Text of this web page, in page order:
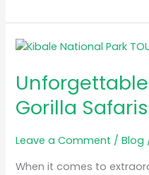
Gorilla
Leave a Comment /Blog
When it comes to
Unforgettable
Gorilla
Safaris
in